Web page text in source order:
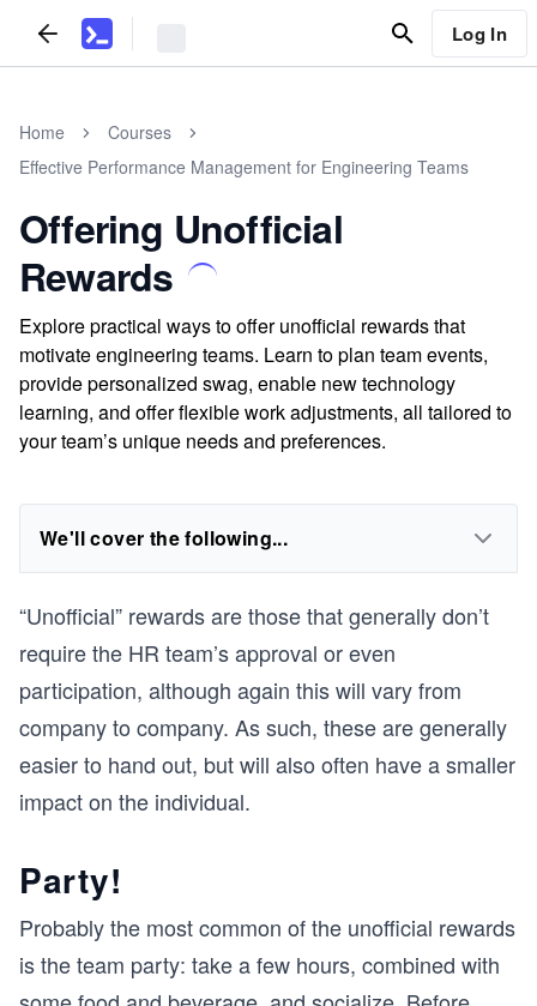
Log In
Home
Courses
Effective Performance Management for Engineering Teams
Offering Unofficial
Rewards
Explore practical ways to offer unofficial rewards that
motivate engineering teams. Learn to plan team events,
provide personalized swag, enable new technology
learning, and offer flexible work adjustments, all tailored to
your team’s unique needs and preferences.
We'll cover the following...
“Unofficial” rewards are those that generally don’t
require the HR team’s approval or even
participation, although again this will vary from
company to company. As such, these are generally
easier to hand out, but will also often have a smaller
impact on the individual.
Party!
Probably the most common of the unofficial rewards
is the team party: take a few hours, combined with